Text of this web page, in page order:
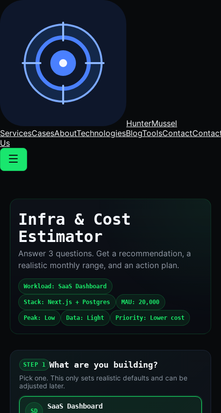
HunterMussel
ServicesCasesAboutTechnologiesBlogToolsContact
Us
Infra & Cost
Estimator
Answer 3 questions. Get a recommendation, a
realistic monthly range, and an action plan.
Workload: SaaS Dashboard
Stack: Next.js + Postgres MAU: 20,000
Peak: Low Data: Light Priority: Lower cost
STEP 1 What are you building?
Pick one. This only sets realistic defaults and can be
adjusted later.
SD
SaaS Dashboard